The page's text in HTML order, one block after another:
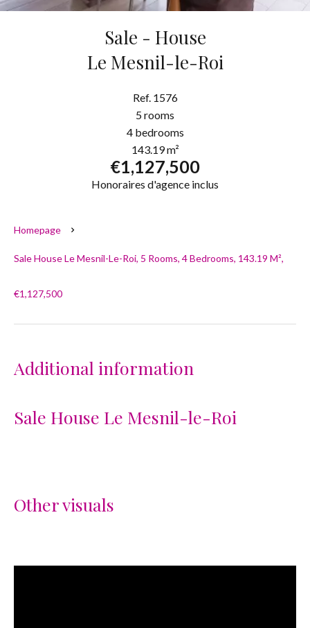
Sale - House
Le Mesnil-le-Roi
Ref. 1576
5 rooms
4 bedrooms
143.19 m²
€1,127,500
Honoraires d'agence inclus
Homepage
Sale House Le Mesnil-Le-Roi, 5 Rooms, 4 Bedrooms, 143.19 M²,
€1,127,500
Additional information
Sale House Le Mesnil-le-Roi
Other visuals